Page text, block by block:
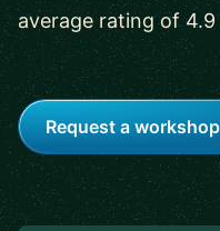
average rating of
Request a workshop